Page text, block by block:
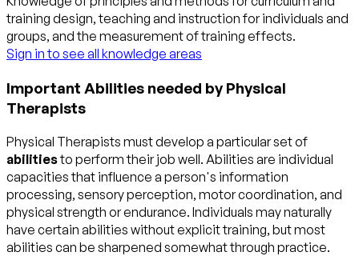
training design, teaching and instruction for individuals and
groups, and the measurement of training effects.
Sign in to see all knowledge areas
Important Abilities needed by Physical
Therapists
Physical Therapists must develop a particular set of
abilitiesto perform their job well. Abilities are individual
capacities that influence a person's information
processing, sensory perception, motor coordination, and
physical strength or endurance. Individuals may naturally
have certain abilities without explicit training, but most
abilities can be sharpened somewhat through practice.